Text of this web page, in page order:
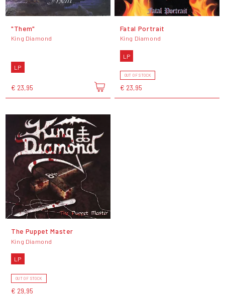
"Them"
King Diamond
LP
€ 23,95
Fatal Portrait
King Diamond
LP
OUT OF STOCK
€ 23,95
The Puppet Master
King Diamond
LP
OUT OF STOCK
€ 29,95